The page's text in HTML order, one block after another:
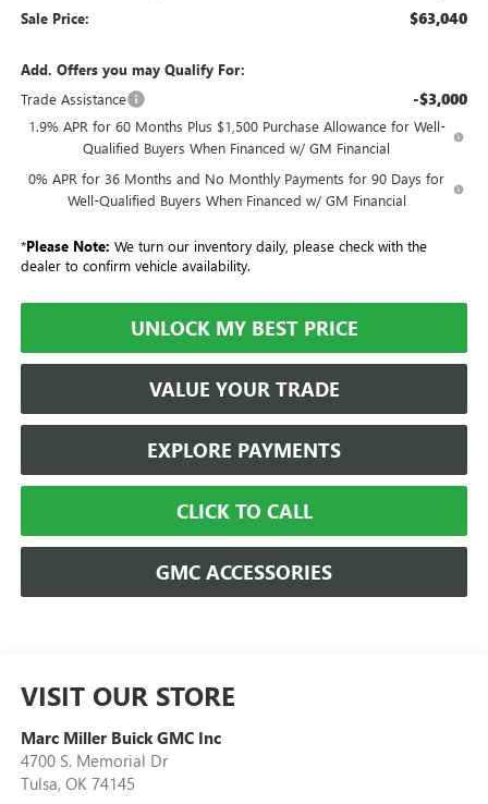
Sale Price: $63,040
Add. Offers you may Qualify For:
Trade Assistance
-$3,000
1.9% APR for 60 Months Plus $1,500 Purchase Allowance for Well-
Qualified Buyers When Financed w/ GM Financial
0% APR for 36 Months and No Monthly Payments for 90 Days for
Well-Qualified Buyers When Financed w/ GM Financial
*Please Note: We turn our inventory daily, please check with the
dealer to confirm vehicle availability.
UNLOCK MY BEST PRICE
VALUE YOUR TRADE
EXPLORE PAYMENTS
CLICK TO CALL
GMC ACCESSORIES
VISIT OUR STORE
Marc Miller Buick GMC Inc
4700 S. Memorial Dr
Tulsa, OK 74145